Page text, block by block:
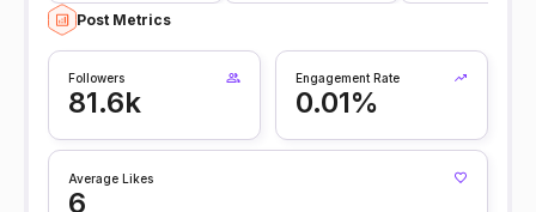
Post Metrics
Followers
81.6k
Engagement Rate
0.01%
Average Likes
6